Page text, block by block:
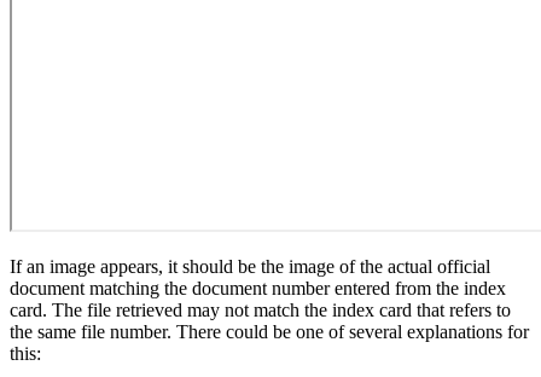
If an image appears, it should be the image of the actual official
document matching the document number entered from the index
card. The file retrieved may not match the index card that refers to
the same file number. There could be one of several explanations for
this: